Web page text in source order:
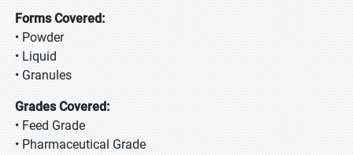
Forms Covered:
• Powder
• Liquid
• Granules
Grades Covered:
• Feed Grade
• Pharmaceutical Grade